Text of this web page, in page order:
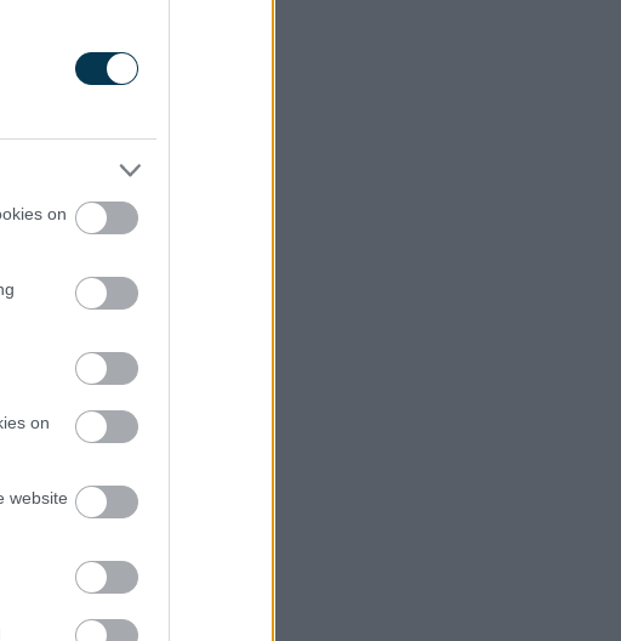
on
on
website